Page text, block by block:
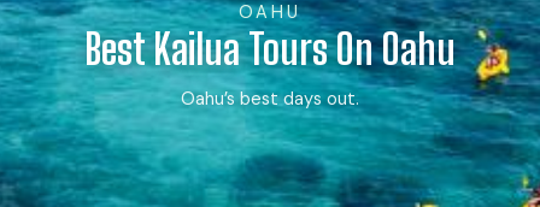
OAHU
Best Kailua Tours On Oahu
Oahu’s best days out.